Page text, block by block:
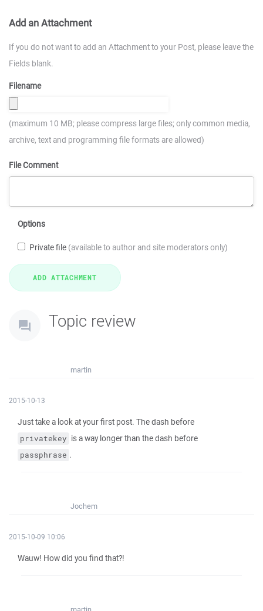
Add an Attachment
If you do not want to add an Attachment to your Post, please leave the
Fields blank.
Filename
(maximum 10 MB; please compress large files; only common media,
archive, text and programming file formats are allowed)
File Comment
Options
Private file (available to author and site moderators only)
Topic review
martin
2015-10-13
Just take a look at your first post. The dash before
privatekey is a way longer than the dash before
passphrase .
Jochem
2015-10-09 10:06
Wauw! How did you find that?!